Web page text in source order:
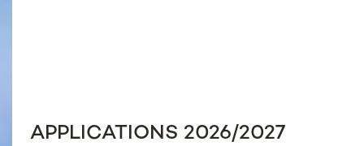
APPLICATIONS 2026/2027